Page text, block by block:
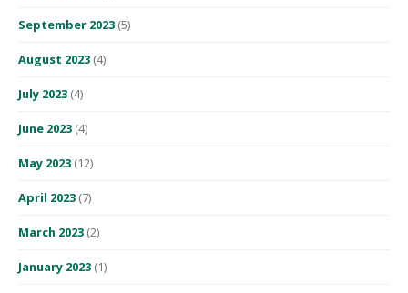
September 2023 (5)
August 2023 (4)
July 2023 (4)
June 2023 (4)
May 2023 (12)
April 2023 (7)
March 2023 (2)
January 2023 (1)